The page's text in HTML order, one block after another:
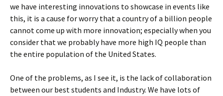
we have interesting innovations to showcase in events like
this, it is a cause for worry that a country of a billion people
cannot come up with more innovation; especially when you
consider that we probably have more high IQ people than
the entire population of the United States.
One of the problems, as I see it, is the lack of collaboration
between our best students and Industry. We have lots of